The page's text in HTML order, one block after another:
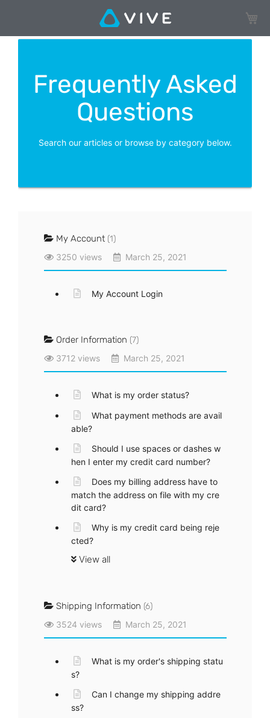
My
Frequently Asked
Questions
Search our articles or browse by category below.
My Account (1)
3250 views
March 25, 2021
My Account Login
Order Information (7)
3712 views
March 25, 2021
What is my order status?
What payment methods are avail
able?
Should I use spaces or dashes w
hen I enter my credit card number?
Does my billing address have to
match the address on file with my cre
dit card?
Why is my credit card being reje
cted?
View all
Shipping Information (6)
3524 views
March 25, 2021
What is my order's shipping statu
s?
Can I change my shipping addre
ss?